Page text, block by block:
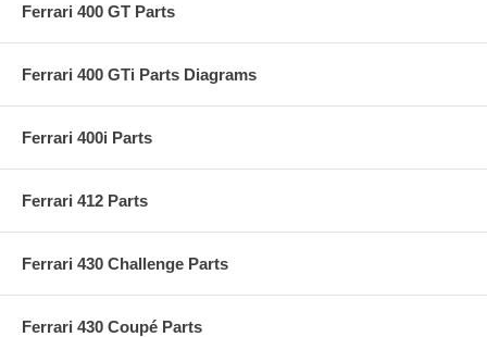
Ferrari 400 GT Parts
Ferrari 400 GTi Parts Diagrams
Ferrari 400i Parts
Ferrari 412 Parts
Ferrari 430 Challenge Parts
Ferrari 430 Coupé Parts